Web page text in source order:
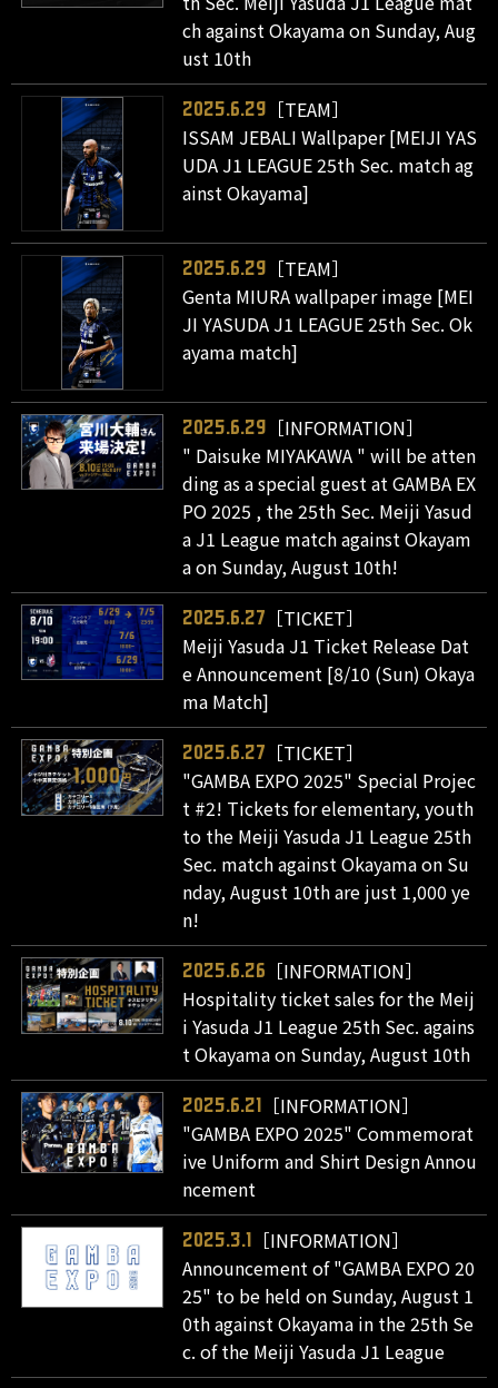
ch against Okayama on Sunday, Aug
ust 10th
2025.6.29
［TEAM］
ISSAM JEBALI Wallpaper [MEIJI YAS
UDA J1 LEAGUE 25th Sec. match ag
ainst Okayama]
2025.6.29
［TEAM］
Genta MIURA wallpaper image [MEI
JI YASUDA J1 LEAGUE 25th Sec. Ok
ayama match]
2025.6.29
［INFORMATION］
" Daisuke MIYAKAWA " will be atten
ding as a special guest at GAMBA EX
PO 2025 , the 25th Sec. Meiji Yasud
a J1 League match against Okayam
a on Sunday, August 10th!
2025.6.27
［TICKET］
Meiji Yasuda J1 Ticket Release Dat
e Announcement [8/10 (Sun) Okaya
ma Match]
2025.6.27
［TICKET］
"GAMBA EXPO 2025" Special Projec
t #2! Tickets for elementary, youth
to the Meiji Yasuda J1 League 25th
Sec. match against Okayama on Su
nday, August 10th are just 1,000 ye
n!
2025.6.26
［INFORMATION］
Hospitality ticket sales for the Meij
i Yasuda J1 League 25th Sec. agains
t Okayama on Sunday, August 10th
2025.6.21
［INFORMATION］
"GAMBA EXPO 2025" Commemorat
ive Uniform and Shirt Design Annou
ncement
2025.3.1
［INFORMATION］
Announcement of "GAMBA EXPO 20
25" to be held on Sunday, August 1
0th against Okayama in the 25th Se
c. of the Meiji Yasuda J1 League